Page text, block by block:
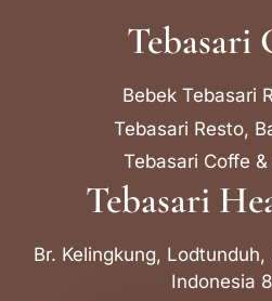
Tebasari
Bebek Tebasari
Tebasari Resto,
Tebasari Coffe
Tebasari
Br. Kelingkung,
Indonesia